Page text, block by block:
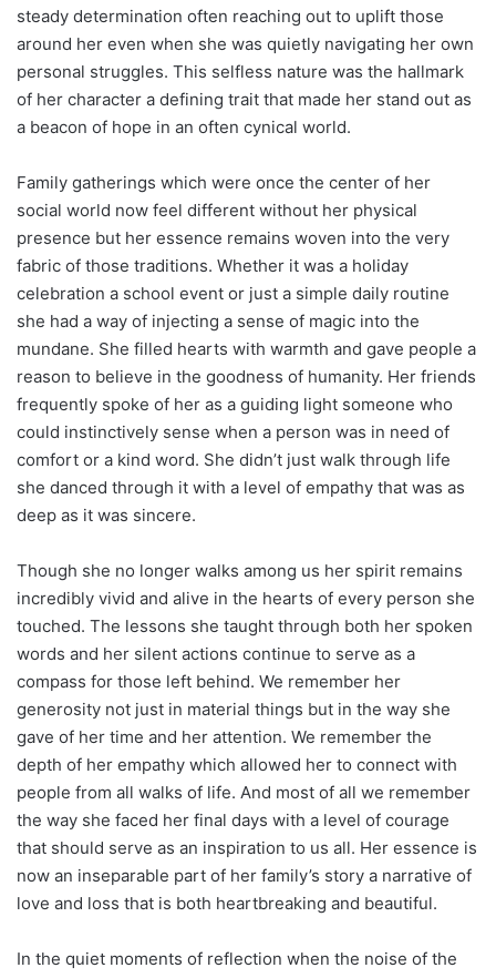
steady determination often reaching out to uplift those
around her even when she was quietly navigating her own
personal struggles. This selfless nature was the hallmark
of her character a defining trait that made her stand out as
a beacon of hope in an often cynical world.
Family gatherings which were once the center of her
social world now feel different without her physical
presence but her essence remains woven into the very
fabric of those traditions. Whether it was a holiday
celebration a school event or just a simple daily routine
she had a way of injecting a sense of magic into the
mundane. She filled hearts with warmth and gave people a
reason to believe in the goodness of humanity. Her friends
frequently spoke of her as a guiding light someone who
could instinctively sense when a person was in need of
comfort or a kind word. She didn’t just walk through life
she danced through it with a level of empathy that was as
deep as it was sincere.
Though she no longer walks among us her spirit remains
incredibly vivid and alive in the hearts of every person she
touched. The lessons she taught through both her spoken
words and her silent actions continue to serve as a
compass for those left behind. We remember her
generosity not just in material things but in the way she
gave of her time and her attention. We remember the
depth of her empathy which allowed her to connect with
people from all walks of life. And most of all we remember
the way she faced her final days with a level of courage
that should serve as an inspiration to us all. Her essence is
now an inseparable part of her family’s story a narrative of
love and loss that is both heartbreaking and beautiful.
In the quiet moments of reflection when the noise of the